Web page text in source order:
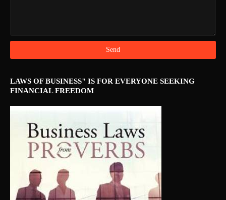
LAWS OF BUSINESS" IS FOR EVERYONE SEEKING
FINANCIAL FREEDOM